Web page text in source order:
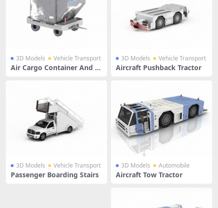
3D Models Vehicle Transport
Air Cargo Container And Tr
3D Models Vehicle Transport
Aircraft Pushback Tractor
3D Models Vehicle Transport
Passenger Boarding Stairs
3D Models Automobile
Aircraft Tow Tractor